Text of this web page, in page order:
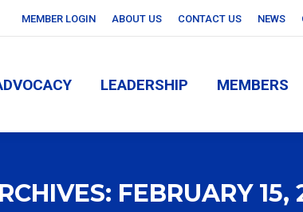
MEMBER LOGIN ABOUT US CONTACT US NEWS
LEADERSHIP MEMBERS
FEBRUARY 15,
LEADERSHIP MEMBERS